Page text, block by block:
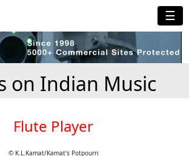
☰
on Indian Music
Flute Player
© K.L.Kamat/Kamat's Potpourri